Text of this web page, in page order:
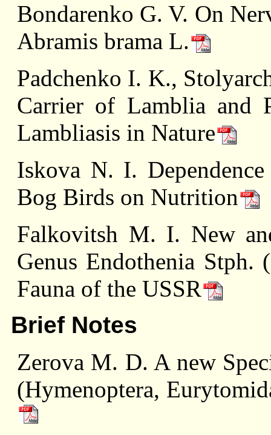
Bondarenko G. V. On
Abramis brama L.
Padchenko I. K.,
Carrier of Lamblia and
Lambliasis in Nature
Iskova N. I.
Bog Birds on Nutrition
Falkovitsh M. I. New
Genus Endothenia Stph.
Fauna of the USSR
Brief Notes
Zerova M. D. A new
(Hymenoptera,